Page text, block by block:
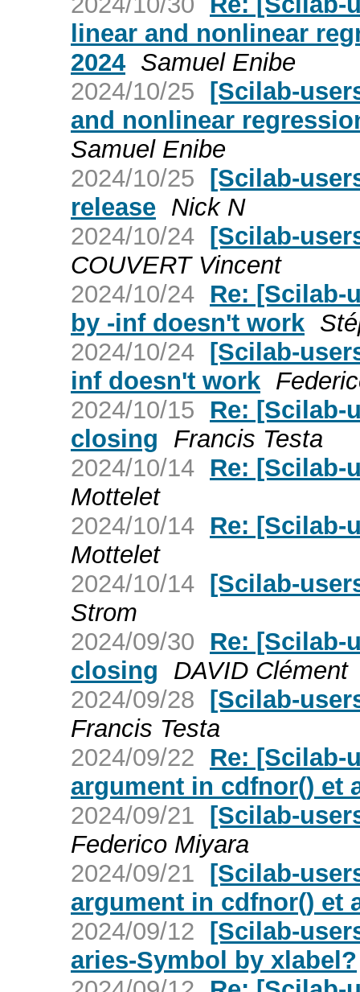
linear and nonlinear
2024 Samuel Enibe
2024/10/25 [Scilab-
and nonlinear
Samuel Enibe
2024/10/25 [Scilab-
release Nick N
2024/10/24 [Scilab-
COUVERT Vincent
2024/10/24 Re: [Scilab-
by -inf doesn't work
2024/10/24 [Scilab-
inf doesn't work
2024/10/15
Re: [Scilab-
closing
Francis Testa
2024/10/14 Re: [Scilab-
Mottelet
2024/10/14 Re: [Scilab-
Mottelet
2024/10/14 [Scilab-
Strom
2024/09/30
Re: [Scilab-
closing
DAVID Clément
2024/09/28 [Scilab-
Francis Testa
2024/09/22
Re: [Scilab-
argument in cdfnor() et
2024/09/21 [Scilab-
Federico Miyara
2024/09/21 [Scilab-
argument in cdfnor() et
2024/09/12 [Scilab-
aries-Symbol by xlabel?